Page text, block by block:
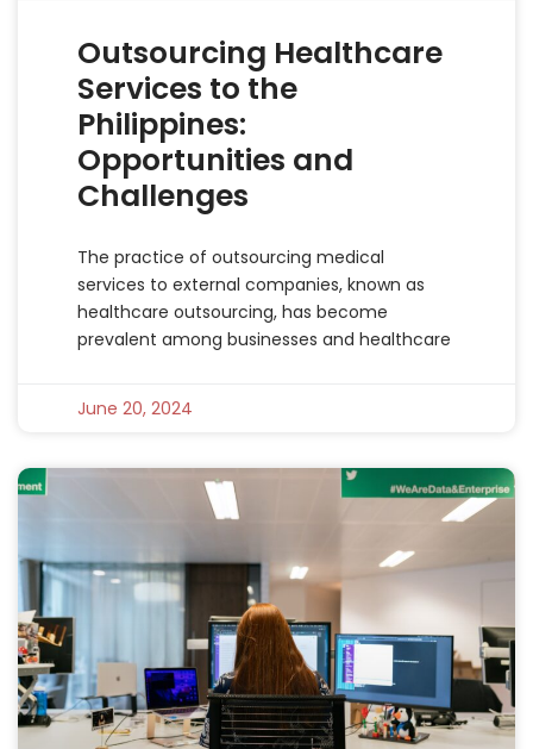
Outsourcing Healthcare
Services to the
Philippines:
Opportunities and
Challenges
The practice of outsourcing medical
services to external companies, known as
healthcare outsourcing, has become
prevalent among businesses and healthcare
June 20, 2024